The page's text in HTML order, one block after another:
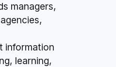
managers,
information
learning,